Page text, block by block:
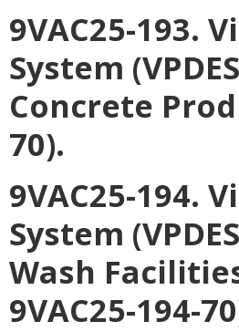
9VAC25-193.
System
Concrete
70).
9VAC25-194.
System
Wash
9VAC25-194-